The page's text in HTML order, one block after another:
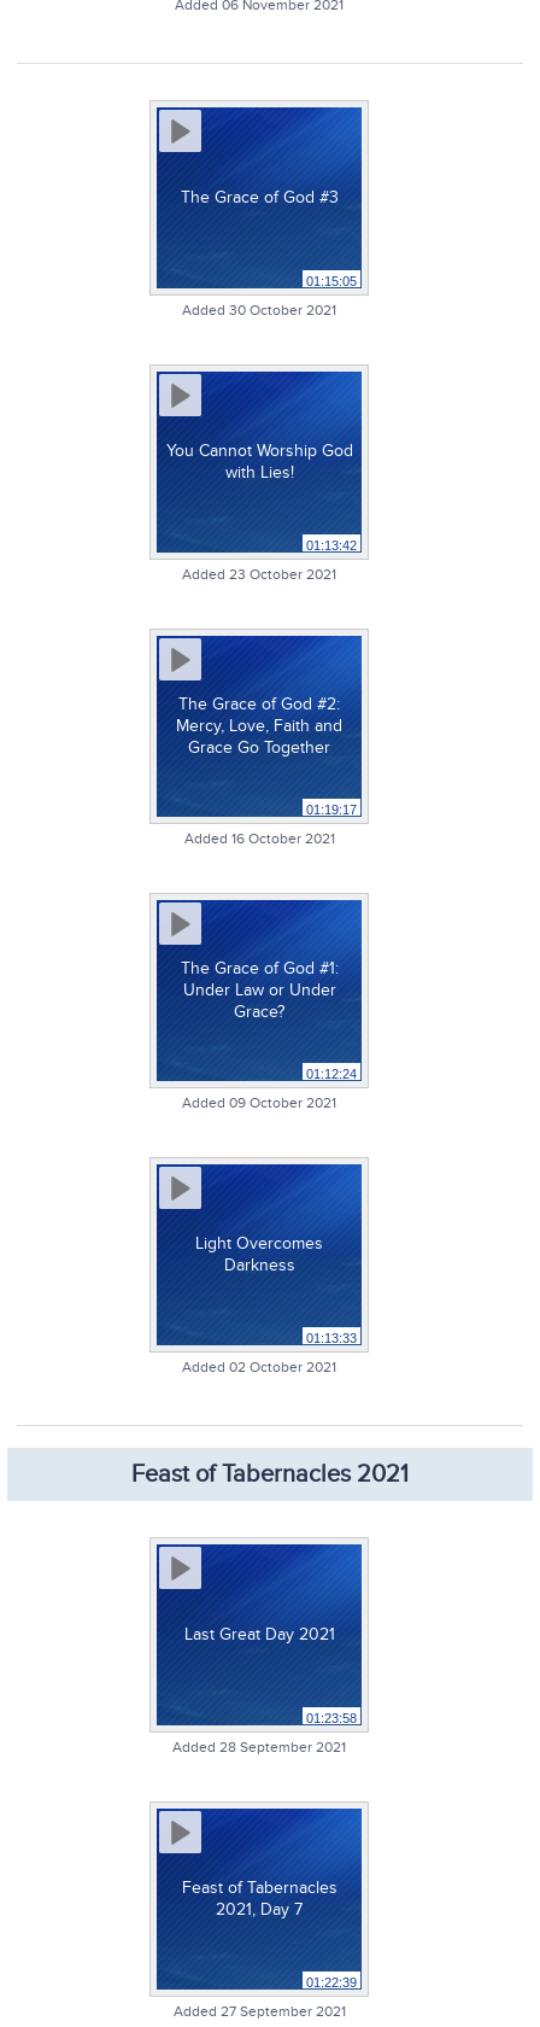
Added 06 November 2021
The Grace of God #3
01:15:05
Added 30 October 2021
You Cannot Worship God
with Lies!
01:13:42
Added 23 October 2021
The Grace of God #2:
Mercy, Love, Faith and
Grace Go Together
01:19:17
Added 16 October 2021
The Grace of God #1:
Under Law or Under
Grace?
01:12:24
Added 09 October 2021
Light Overcomes
Darkness
01:13:33
Added 02 October 2021
Feast of Tabernacles 2021
Last Great Day 2021
01:23:58
Added 28 September 2021
Feast of Tabernacles
2021, Day 7
01:22:39
Added 27 September 2021